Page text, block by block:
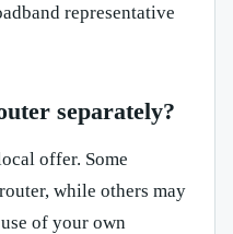
representative
separately?
offer. Some
while others may
of your own